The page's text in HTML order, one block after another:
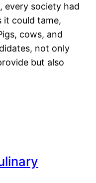
every society had
it could tame,
cows, and
not only
but also